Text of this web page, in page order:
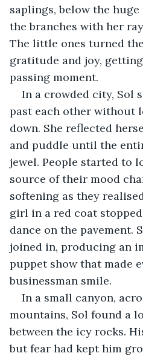
saplings, below the
the branches with her
The little ones turned
gratitude and joy,
passing moment.
In a crowded city, Sol
past each other without
down. She reflected
and puddle until the
jewel. People started to
source of their mood
softening as they
girl in a red coat
dance on the pavement.
joined in, producing an
puppet show that made
businessman smile.
In a small canyon,
mountains, Sol found a
between the icy rocks.
but fear had kept him